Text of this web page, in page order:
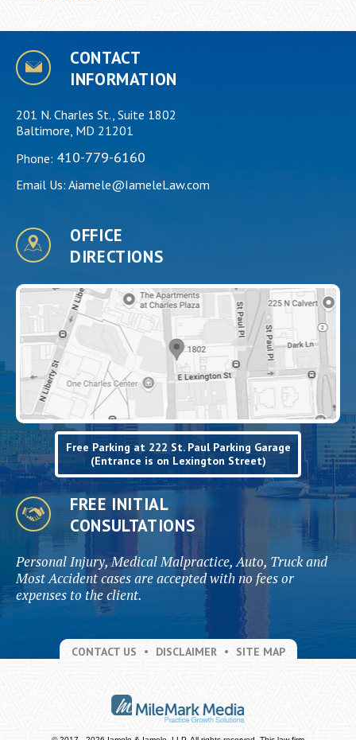
CONTACT
INFORMATION
201 N. Charles St., Suite 1802
Baltimore, MD 21201
Phone: 410-779-6160
Email Us: Aiamele@IameleLaw.com
OFFICE
DIRECTIONS
Free Parking at 222 St. Paul Parking Garage
(Entrance is on Lexington Street)
FREE INITIAL
CONSULTATIONS
Personal Injury, Medical Malpractice, Auto, Truck and
Most Accident cases are accepted with no fees or
expenses to the client.
CONTACT US DISCLAIMER SITE MAP